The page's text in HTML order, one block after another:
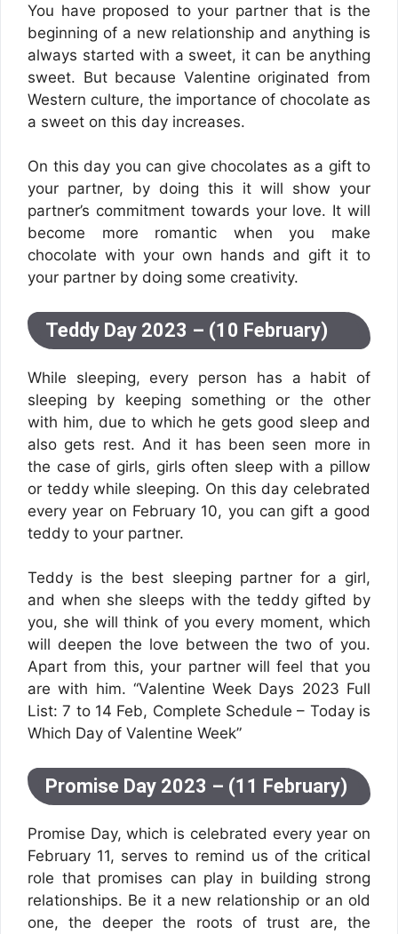
You have proposed to your partner that is the
beginning of a new relationship and anything is
always started with a sweet, it can be anything
sweet. But because Valentine originated from
Western culture, the importance of chocolate as
a sweet on this day increases.
On this day you can give chocolates as a gift to
your partner, by doing this it will show your
partner’s commitment towards your love. It will
become more romantic when you make
chocolate with your own hands and gift it to
your partner by doing some creativity.
Teddy Day 2023 – (10 February)
While sleeping, every person has a habit of
sleeping by keeping something or the other
with him, due to which he gets good sleep and
also gets rest. And it has been seen more in
the case of girls, girls often sleep with a pillow
or teddy while sleeping. On this day celebrated
every year on February 10, you can gift a good
teddy to your partner.
Teddy is the best sleeping partner for a girl,
and when she sleeps with the teddy gifted by
you, she will think of you every moment, which
will deepen the love between the two of you.
Apart from this, your partner will feel that you
are with him. “Valentine Week Days 2023 Full
List: 7 to 14 Feb, Complete Schedule – Today is
Which Day of Valentine Week”
Promise Day 2023 – (11 February)
Promise Day, which is celebrated every year on
February 11, serves to remind us of the critical
role that promises can play in building strong
relationships. Be it a new relationship or an old
one, the deeper the roots of trust are, the